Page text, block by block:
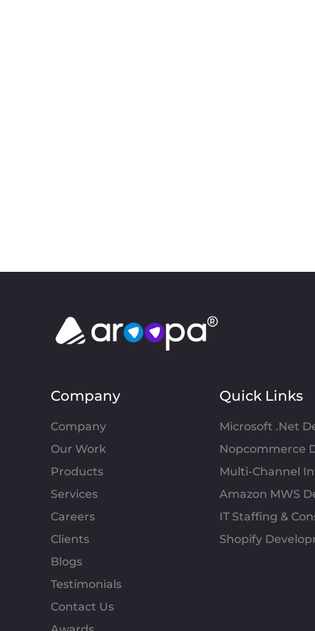
Company
Company
Our Work
Products
Services
Careers
Clients
Blogs
Testimonials
Contact Us
Quick Links
Microsoft .Net
Nopcommerce
Multi-Channel
Amazon MWS
IT Staffing &
Shopify